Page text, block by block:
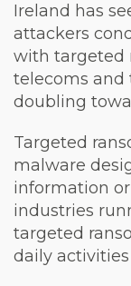
Ireland has
attackers
with targeted
telecoms and
doubling
Targeted
malware
information
industries
targeted
daily activities